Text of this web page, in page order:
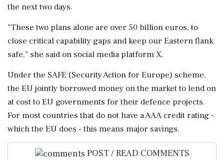
the next ‌two days.
"These two plans alone ‌are over 50 billion euros, to
close critical capability gaps and keep our ⁠Eastern ​flank
⁠safe," she said on social media platform X.
Under ⁠the SAFE (Security Action for Europe) ​scheme,
the EU jointly borrowed money on ⁠the market to lend on
at ⁠cost ​to EU governments for their defence projects.
For most countries ⁠that do not have a AAA credit ⁠rating -
⁠which the EU does - this means major savings.
POST / READ COMMENTS